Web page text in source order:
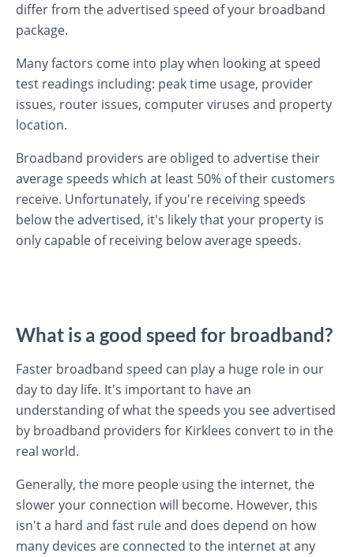
differ from the advertised speed of your broadband
package.
Many factors come into play when looking at speed
test readings including: peak time usage, provider
issues, router issues, computer viruses and property
location.
Broadband providers are obliged to advertise their
average speeds which at least 50% of their customers
receive. Unfortunately, if you're receiving speeds
below the advertised, it's likely that your property is
only capable of receiving below average speeds.
What is a good speed for broadband?
Faster broadband speed can play a huge role in our
day to day life. It's important to have an
understanding of what the speeds you see advertised
by broadband providers for Kirklees convert to in the
real world.
Generally, the more people using the internet, the
slower your connection will become. However, this
isn't a hard and fast rule and does depend on how
many devices are connected to the internet at any